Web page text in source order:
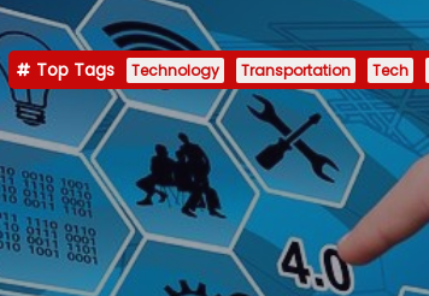
Top Tags Technology Transportation Tech